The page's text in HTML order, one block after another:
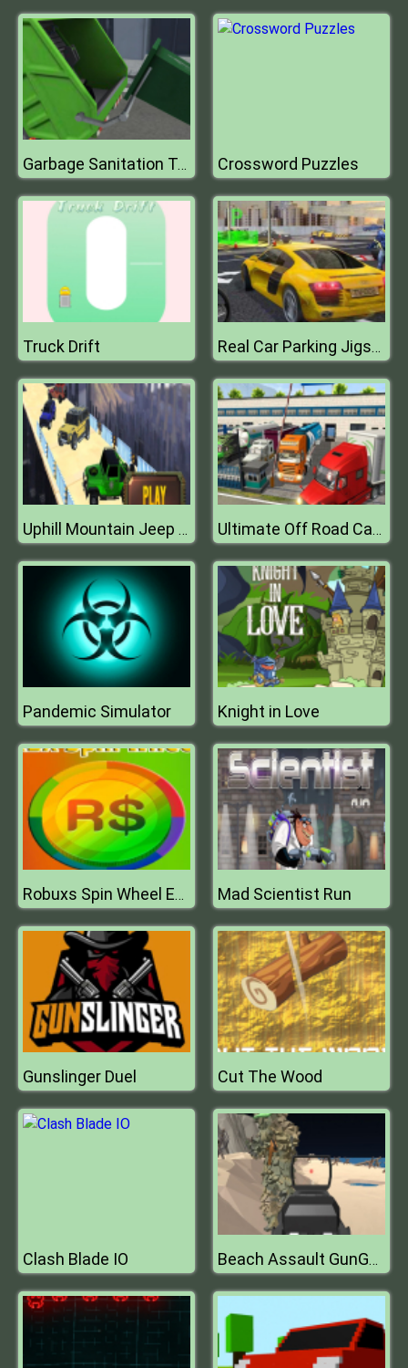
Garbage Sanitation Truck Crossword Puzzles
Truck Drift Real Car Parking Jigsaw
Uphill Mountain Jeep Drive 2k20 Ultimate Off Road Cargo Truck Trailer Simulator
Pandemic Simulator Knight in Love
Robuxs Spin Wheel Earn RBX Mad Scientist Run
Gunslinger Duel Cut The Wood
Clash Blade IO Beach Assault GunGame Survival